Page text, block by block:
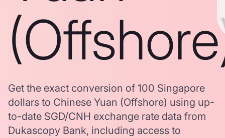
Get the exact conversion of 100 Singapore
dollars to Chinese Yuan (Offshore) using up-
to-date SGD/CNH exchange rate data from
Dukascopy Bank, including access to